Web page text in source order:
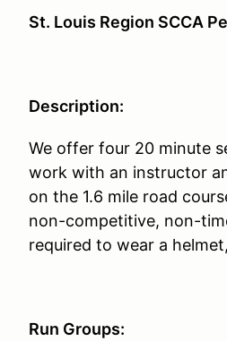
St. Louis Region SCCA
Description:
We offer four 20 minute
work with an instructor
on the 1.6 mile road
non-competitive, non-
required to wear a
Run Groups: